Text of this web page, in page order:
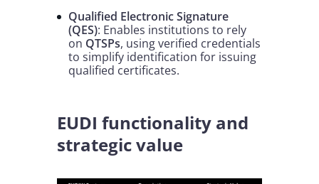
Qualified Electronic Signature
(QES): Enables institutions to rely
on QTSPs, using verified credentials
to simplify identification for issuing
qualified certificates.
EUDI functionality and
strategic value